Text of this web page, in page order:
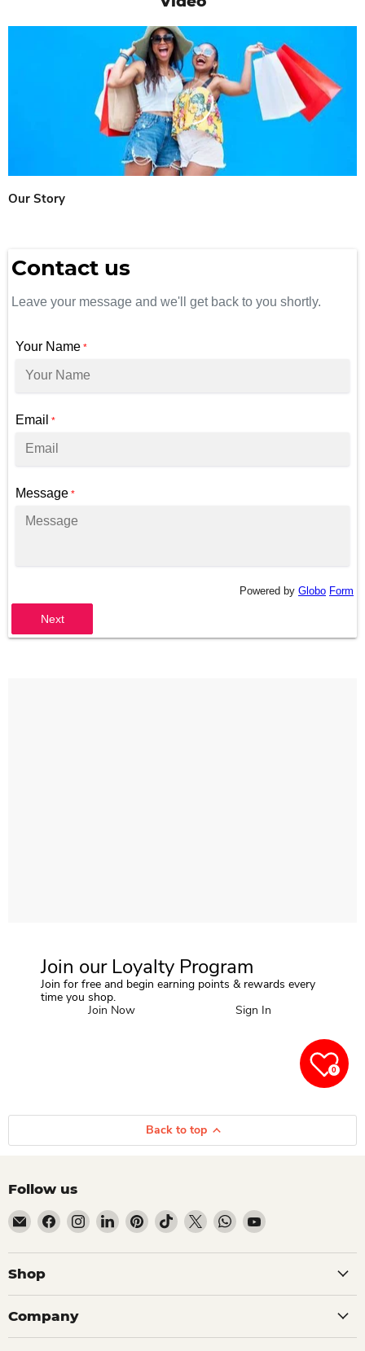
Our Story
Contact us
Leave your message and we'll get back to you shortly.
Your Name *
Email *
Message *
Powered by Globo Form
Next
Join our Loyalty Program
Join for free and begin earning points & rewards every
time you shop.
Join Now
Sign In
Back to top
Follow us
Email Dio Kollections
Find us on Facebook
Find us on Instagram
Find us on LinkedIn
Find us on Pinterest
Find us on TikTok
Find us on XFind us on WhatsApp
Find us on YouTube
Shop
Company
0